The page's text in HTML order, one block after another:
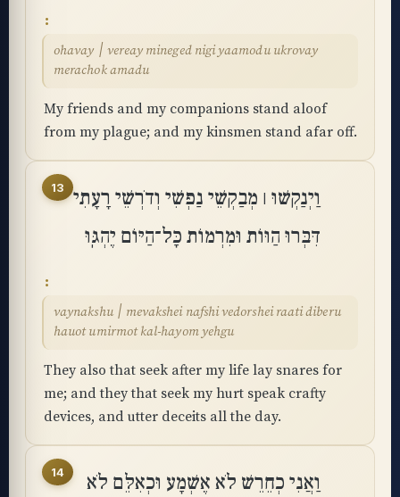
ohavay ׀ vereay mineged nigi yaamodu ukrovay
merachok amadu
My friends and my companions stand aloof
from my plague; and my kinsmen stand afar off.
13
וַיְנַקְשׁוּ ׀ מְבַקְשֵׁי נַפְשִׁי וְדֹרְשֵׁי רָעָתִי
דִּבְּרוּ הַוּוֹת וּמִרְמוֹת כָּל־הַיּוֹם יֶהְגּֽוּ
vaynakshu ׀ mevakshei nafshi vedorshei raati diberu
hauot umirmot kal-hayom yehgu
They also that seek after my life lay snares for
me; and they that seek my hurt speak crafty
devices, and utter deceits all the day.
14
וַאֲנִי כְחֵרֵשׁ לֹא אֶשְׁמָע וּכְאִלֵּם לֹא